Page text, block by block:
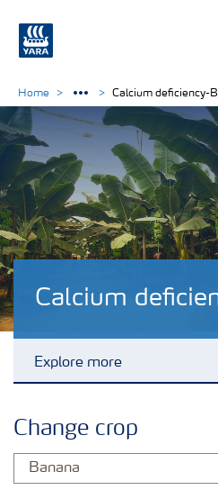
Calcium
Explore more
Crop information
Home Calcium deficiency-
Change crop